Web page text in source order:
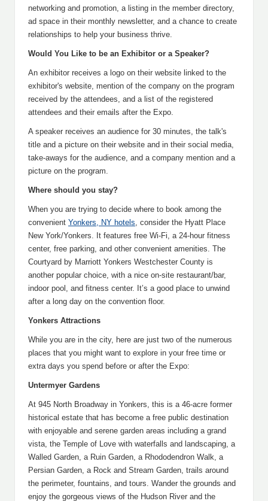
networking and promotion, a listing in the member directory,
ad space in their monthly newsletter, and a chance to create
relationships to help your business thrive.
Would You Like to be an Exhibitor or a Speaker?
An exhibitor receives a logo on their website linked to the
exhibitor's website, mention of the company on the program
received by the attendees, and a list of the registered
attendees and their emails after the Expo.
A speaker receives an audience for 30 minutes, the talk's
title and a picture on their website and in their social media,
take-aways for the audience, and a company mention and a
picture on the program.
Where should you stay?
When you are trying to decide where to book among the
convenient Yonkers, NY hotels, consider the Hyatt Place
New York/Yonkers. It features free Wi-Fi, a 24-hour fitness
center, free parking, and other convenient amenities. The
Courtyard by Marriott Yonkers Westchester County is
another popular choice, with a nice on-site restaurant/bar,
indoor pool, and fitness center. It’s a good place to unwind
after a long day on the convention floor.
Yonkers Attractions
While you are in the city, here are just two of the numerous
places that you might want to explore in your free time or
extra days you spend before or after the Expo:
Untermyer Gardens
At 945 North Broadway in Yonkers, this is a 46-acre former
historical estate that has become a free public destination
with enjoyable and serene garden areas including a grand
vista, the Temple of Love with waterfalls and landscaping, a
Walled Garden, a Ruin Garden, a Rhododendron Walk, a
Persian Garden, a Rock and Stream Garden, trails around
the perimeter, fountains, and tours. Wander the grounds and
enjoy the gorgeous views of the Hudson River and the